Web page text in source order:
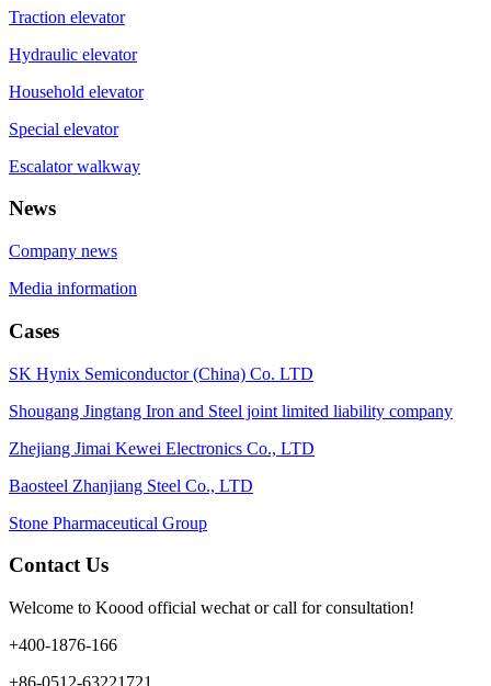
Traction elevator
Hydraulic elevator
Household elevator
Special elevator
Escalator walkway
News
Company news
Media information
Cases
SK Hynix Semiconductor (China) Co. LTD
Shougang Jingtang Iron and Steel joint limited liability company
Zhejiang Jimai Kewei Electronics Co., LTD
Baosteel Zhanjiang Steel Co., LTD
Stone Pharmaceutical Group
Contact Us
Welcome to Koood official wechat or call for consultation!
+400-1876-166
+86-0512-63221721